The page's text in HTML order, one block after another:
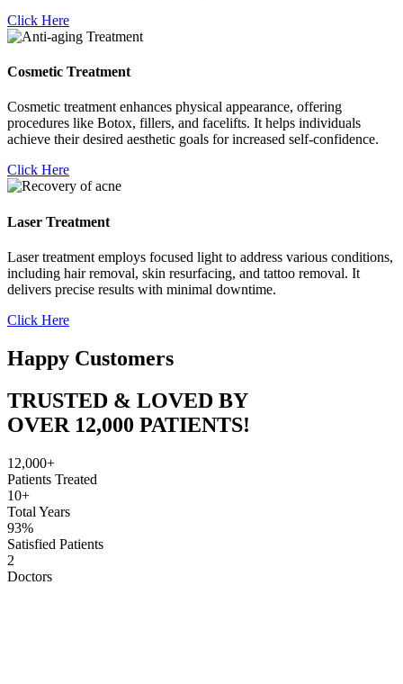
Click Here
Cosmetic Treatment
Cosmetic treatment enhances physical appearance, offering
procedures like Botox, fillers, and facelifts. It helps individuals
achieve their desired aesthetic goals for increased self-confidence.
Click Here
Laser Treatment
Laser treatment employs focused light to address various conditions,
including hair removal, skin resurfacing, and tattoo removal. It
delivers precise results with minimal downtime.
Click Here
Happy Customers
TRUSTED & LOVED BY
OVER 12,000 PATIENTS!
12,000+
Patients Treated
10+
Total Years
93%
Satisfied Patients
2
Doctors